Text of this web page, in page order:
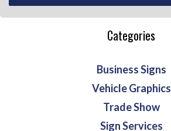
Categories
Business Signs
Vehicle Graphics
Trade Show
Sign Services